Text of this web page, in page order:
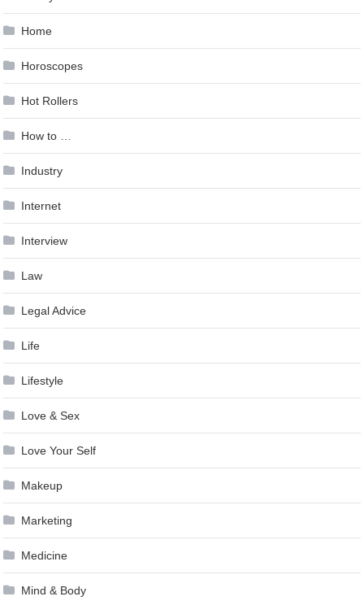
Home
Horoscopes
Hot Rollers
How to …
Industry
Internet
Interview
Law
Legal Advice
Life
Lifestyle
Love & Sex
Love Your Self
Makeup
Marketing
Medicine
Mind & Body